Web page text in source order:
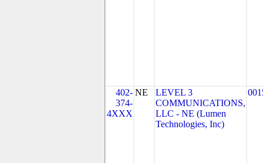
402-
374-
4XXX
NE
LEVEL 3
COMMUNICATIONS,
LLC - NE (Lumen
Technologies, Inc)